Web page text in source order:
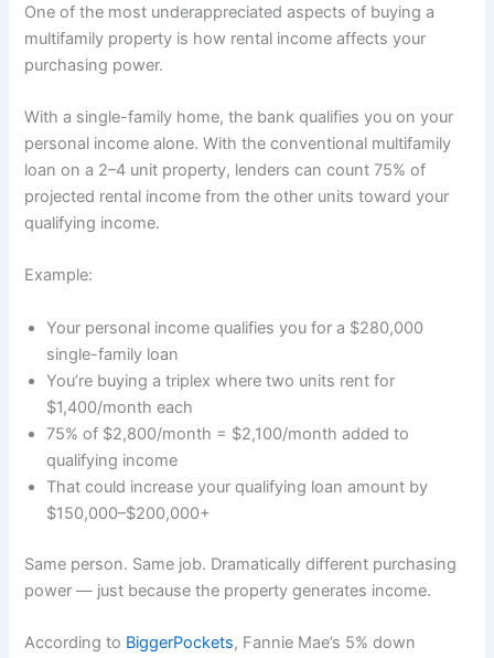
One of the most underappreciated aspects of buying a
multifamily property is how rental income affects your
purchasing power.
With a single-family home, the bank qualifies you on your
personal income alone. With the conventional multifamily
loan on a 2–4 unit property, lenders can count 75% of
projected rental income from the other units toward your
qualifying income.
Example:
Your personal income qualifies you for a $280,000
single-family loan
You’re buying a triplex where two units rent for
$1,400/month each
75% of $2,800/month = $2,100/month added to
qualifying income
That could increase your qualifying loan amount by
$150,000–$200,000+
Same person. Same job. Dramatically different purchasing
power — just because the property generates income.
According to BiggerPockets, Fannie Mae’s 5% down